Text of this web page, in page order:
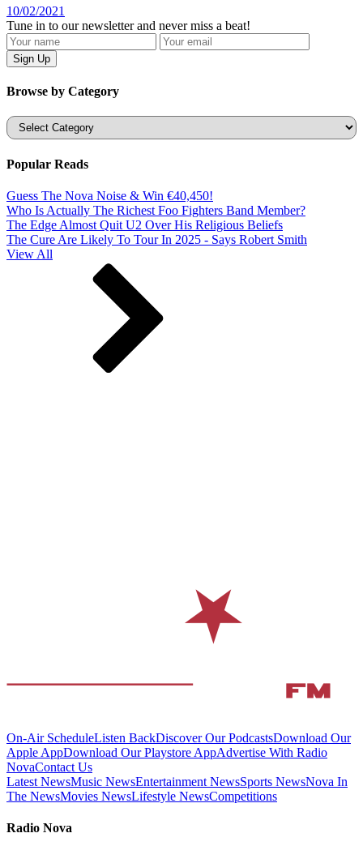
10/02/2021
Tune in to our newsletter and never miss a beat!
Browse by Category
Categories
Popular Reads
Guess The Nova Noise & Win €40,450!
Who Is Actually The Richest Foo Fighters Band Member?
The Edge Almost Quit U2 Over His Religious Beliefs
The Cure Are Likely To Tour In 2025 - Says Robert Smith
View All
On-Air ScheduleListen BackDiscover Our PodcastsDownload Our
Apple AppDownload Our Playstore AppAdvertise With Radio
NovaContact Us
Latest NewsMusic NewsEntertainment NewsSports NewsNova In
The NewsMovies NewsLifestyle NewsCompetitions
Radio Nova